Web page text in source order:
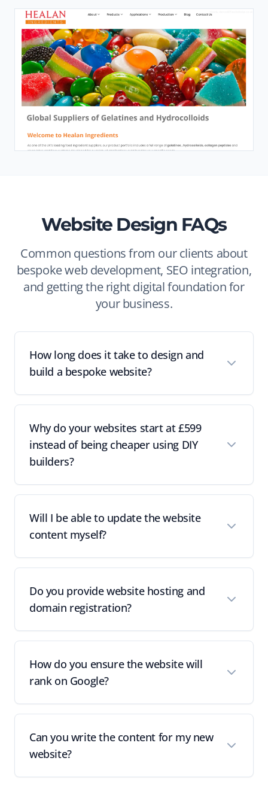
Website Design FAQs
Common questions from our clients about
bespoke web development, SEO integration,
and getting the right digital foundation for
your business.
How long does it take to design and
build a bespoke website?
Why do your websites start at £599
instead of being cheaper using DIY
builders?
Will I be able to update the website
content myself?
Do you provide website hosting and
domain registration?
How do you ensure the website will
rank on Google?
Can you write the content for my new
website?